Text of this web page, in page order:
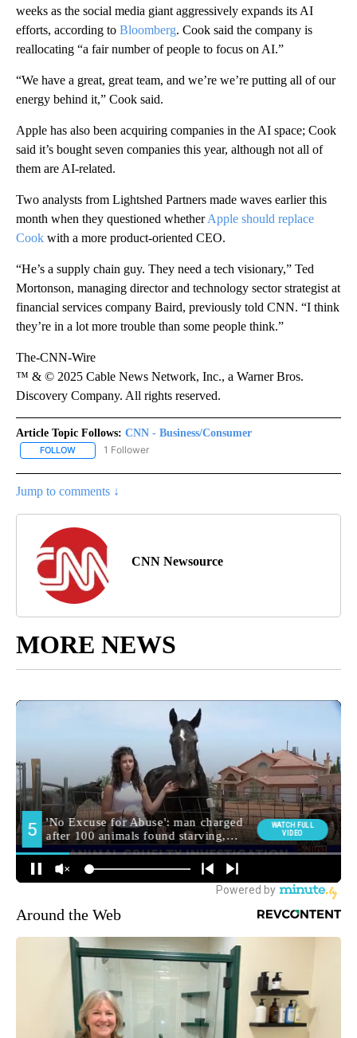
weeks as the social media giant aggressively expands its AI
efforts, according to Bloomberg. Cook said the company is
reallocating “a fair number of people to focus on AI.”
“We have a great, great team, and we’re we’re putting all of our
energy behind it,” Cook said.
Apple has also been acquiring companies in the AI space; Cook
said it’s bought seven companies this year, although not all of
them are AI-related.
Two analysts from Lightshed Partners made waves earlier this
month when they questioned whetherApple should replace
Cook with a more product-oriented CEO.
“He’s a supply chain guy. They need a tech visionary,” Ted
Mortonson, managing director and technology sector strategist at
financial services company Baird, previously told CNN. “I think
they’re in a lot more trouble than some people think.”
The-CNN-Wire
™ & © 2025 Cable News Network, Inc., a Warner Bros.
Discovery Company. All rights reserved.
Article Topic Follows: CNN - Business/Consumer
FOLLOW FOLLOW "CNN - BUSINESS/CONSUMER" TO RECEIVE
1 Follower
Jump to comments ↓
CNN Newsource
MORE NEWS
Around the Web